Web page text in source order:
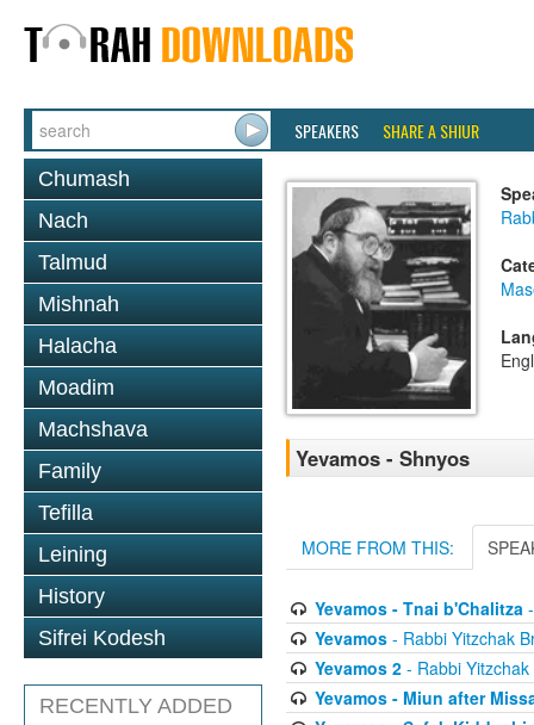
SPEAKERS SHARE A SHIUR
Chumash
Nach
Talmud
Mishnah
Halacha
Moadim
Machshava
Family
Tefilla
Leining
History
Sifrei Kodesh
RECENTLY ADDED
Yevamos - Shnyos
MORE FROM THIS:
Yevamos - Tnai b'Chalitza
Yevamos- Rabbi Yitzchak
Yevamos 2- Rabbi Yitzchak
Yevamos - Miun after